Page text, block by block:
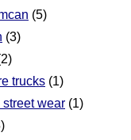
(5)
(3)
trucks (1)
wear (1)